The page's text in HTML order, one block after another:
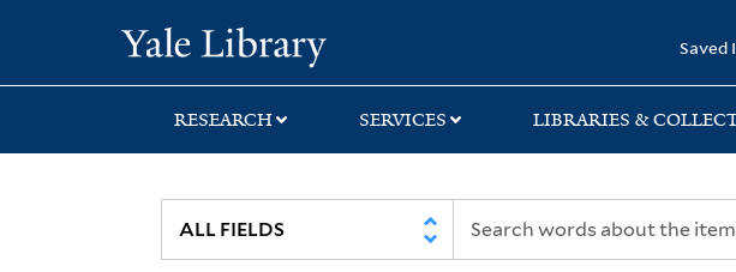
search
main
first
Saved
RESEARCH SERVICES LIBRARIES &